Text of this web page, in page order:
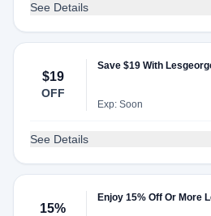
See Details
$19
OFF
Save $19 With
Exp: Soon
See Details
15%
Enjoy 15% Off Or More